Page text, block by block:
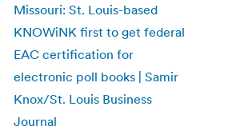
Missouri: St. Louis-based
KNOWiNK first to get federal
EAC certification for
electronic poll books | Samir
Knox/St. Louis Business
Journal